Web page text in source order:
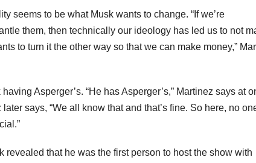
seems to be what Musk wants to change. “If we’re
them, then technically our ideology has led us to not
to turn it the other way so that we can make money,”
Asperger’s. “He has Asperger’s,” Martinez says at
says, “We all know that and that’s fine. So here, no
that he was the first person to host the show with